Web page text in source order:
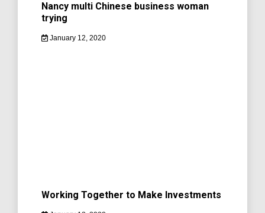
Nancy multi Chinese business woman
trying
January 12, 2020
Working Together to Make Investments